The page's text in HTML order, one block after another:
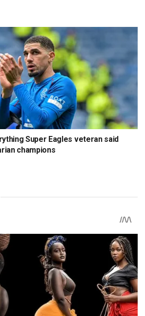
Super Eagles veteran said
champions